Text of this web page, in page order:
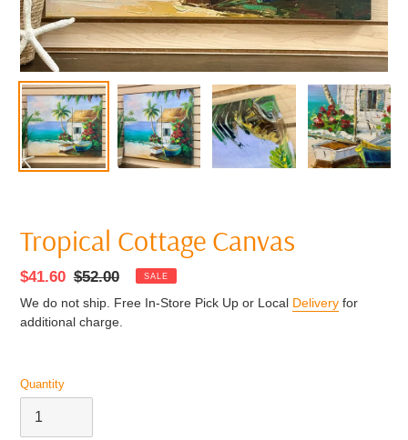
Tropical Cottage Canvas
Sale
price
$41.60 Regular
price
$52.00 SALE
We do not ship. Free In-Store Pick Up or Local Delivery for
additional charge.
Quantity